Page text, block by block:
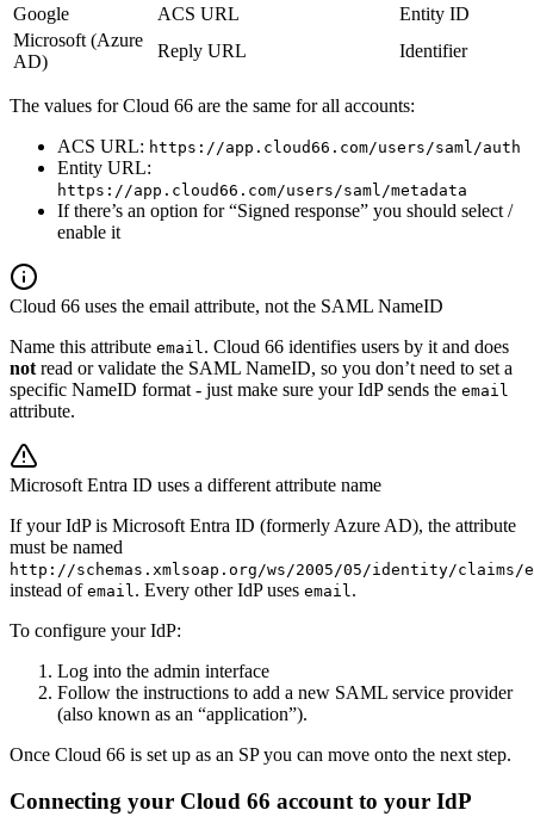
Google
ACS URL
Entity ID
Microsoft (Azure
AD)
Reply URL Identifier
The values for Cloud 66 are the same for all accounts:
ACS URL: https://app.cloud66.com/users/saml/auth
Entity URL:
https://app.cloud66.com/users/saml/metadata
If there’s an option for “Signed response” you should select /
enable it
Cloud 66 uses the email attribute, not the SAML NameID
Name this attribute email. Cloud 66 identifies users by it and does
not read or validate the SAML NameID, so you don’t need to set a
specific NameID format - just make sure your IdP sends the email
attribute.
Microsoft Entra ID uses a different attribute name
If your IdP is Microsoft Entra ID (formerly Azure AD), the attribute
must be named
http://schemas.xmlsoap.org/ws/2005/05/identity/claims/
instead of email. Every other IdP uses email.
To configure your IdP:
Log into the admin interface
Follow the instructions to add a new SAML service provider
(also known as an “application”).
Once Cloud 66 is set up as an SP you can move onto the next step.
Connecting your Cloud 66 account to your IdP